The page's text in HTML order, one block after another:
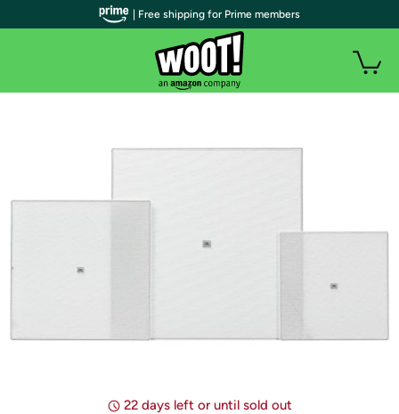
22 days left or until sold out
| Free shipping for Prime members